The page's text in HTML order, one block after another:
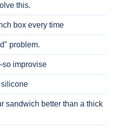
this.
box every time
problem.
improvise
silicone
sandwich better than a thick